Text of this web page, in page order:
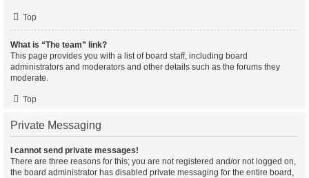
Top
What is “The team” link?
This page provides you with a list of board staff, including board
administrators and moderators and other details such as the forums they
moderate.
Top
Private Messaging
I cannot send private messages!
There are three reasons for this; you are not registered and/or not logged on,
the board administrator has disabled private messaging for the entire board,